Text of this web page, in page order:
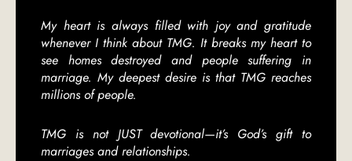
My heart is always filled with joy and gratitude
whenever I think about TMG. It breaks my heart to
see homes destroyed and people suffering in
marriage. My deepest desire is that TMG reaches
millions of people.
TMG is not JUST devotional—it’s God’s gift to
marriages and relationships.